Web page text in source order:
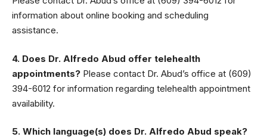
information about online booking and scheduling
assistance.
4. Does Dr. Alfredo Abud offer telehealth
appointments? Please contact Dr. Abud’s office at (609)
394-6012 for information regarding telehealth appointment
availability.
5. Which language(s) does Dr. Alfredo Abud speak?